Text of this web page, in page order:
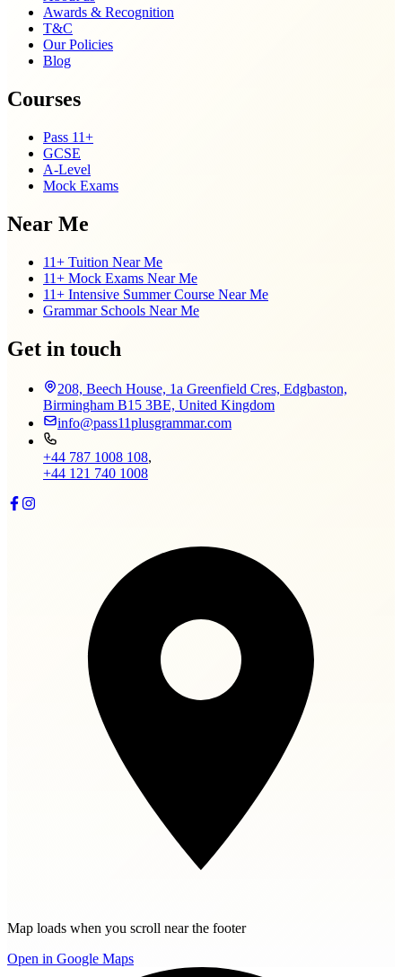
Awards & Recognition
T&C
Our Policies
Blog
Courses
Pass 11+
GCSE
A-Level
Mock Exams
Near Me
11+ Tuition Near Me
11+ Mock Exams Near Me
11+ Intensive Summer Course Near Me
Grammar Schools Near Me
Get in touch
208, Beech House, 1a Greenfield Cres, Edgbaston,
Birmingham B15 3BE, United Kingdom
info@pass11plusgrammar.com
+44 787 1008 108,
+44 121 740 1008
Map loads when you scroll near the footer
Open in Google Maps